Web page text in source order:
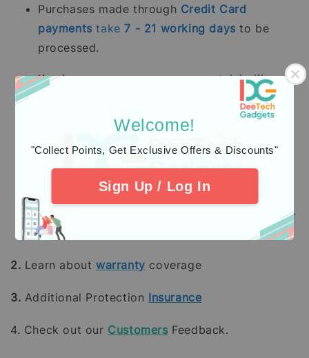
Welcome!
"Collect Points, Get Exclusive Offers & Discounts"
Sign Up / Log In
Purchases made through Credit Card
payments take7 - 21 working days to be
processed.
Kami memproses pesanan yang telah dibayar
stok sedia ada dalam
tempoh 2 - 5 hari bekerja.
Pesanan pra-
(tidak termasuk hujung minggu dan hari
pelepasan umum).
Pembelian dengan pembayaran penuh
menggunakan
7 -
21hari bekerja
2. Learn aboutwarranty coverage
3. Additional Protection Insurance
4. Check out our Customers Feedback.